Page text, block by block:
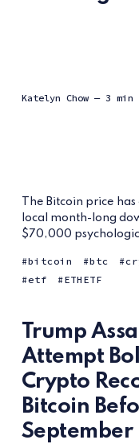
Katelyn Chow — 3 min
The Bitcoin price
local month-long
$70,000
bitcoin btc
etf
ETHETF
Trump
Attempt
Crypto
Bitcoin
September